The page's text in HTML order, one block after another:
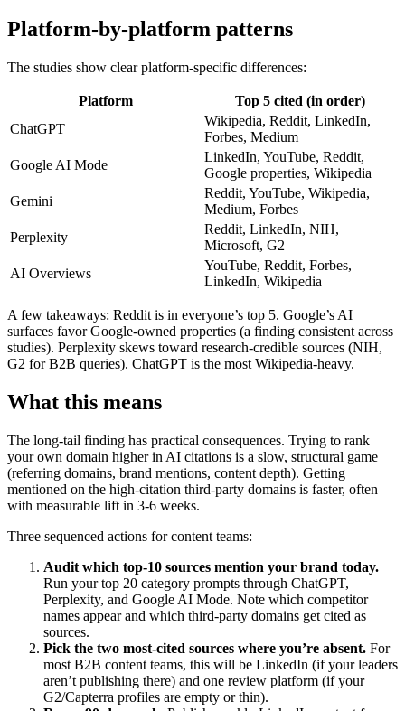
Platform-by-platform patterns
The studies show clear platform-specific differences:
Platform
Top 5 cited (in order)
ChatGPT
Wikipedia, Reddit, LinkedIn,
Forbes, Medium
Google AI Mode
LinkedIn, YouTube, Reddit,
Google properties, Wikipedia
Gemini
Reddit, YouTube, Wikipedia,
Medium, Forbes
Perplexity
Reddit, LinkedIn, NIH,
Microsoft, G2
AI Overviews
YouTube, Reddit, Forbes,
LinkedIn, Wikipedia
A few takeaways: Reddit is in everyone’s top 5. Google’s AI
surfaces favor Google-owned properties (a finding consistent across
studies). Perplexity skews toward research-credible sources (NIH,
G2 for B2B queries). ChatGPT is the most Wikipedia-heavy.
What this means
The long-tail finding has practical consequences. Trying to rank
your own domain higher in AI citations is a slow, structural game
(referring domains, brand mentions, content depth). Getting
mentioned on the high-citation third-party domains is faster, often
with measurable lift in 3-6 weeks.
Three sequenced actions for content teams:
Audit which top-10 sources mention your brand today.
Run your top 20 category prompts through ChatGPT,
Perplexity, and Google AI Mode. Note which competitor
names appear and which third-party domains get cited as
sources.
Pick the two most-cited sources where you’re absent. For
most B2B content teams, this will be LinkedIn (if your leaders
aren’t publishing there) and one review platform (if your
G2/Capterra profiles are empty or thin).